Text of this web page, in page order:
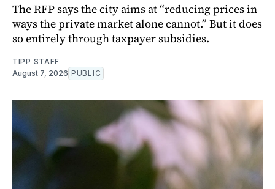
The RFP says the city aims at “reducing prices in
ways the private market alone cannot.” But it does
so entirely through taxpayer subsidies.
TIPP STAFF
August 7, 2026 PUBLIC